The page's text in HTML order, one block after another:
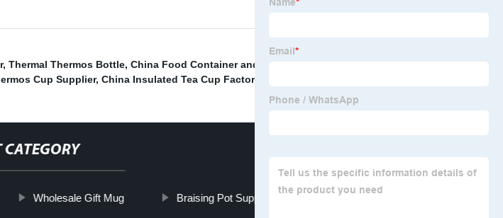
, Thermal Thermos Bottle, China Food Container and Vacuum Lunch Box price
Cup Supplier, China Insulated Tea Cup Factory
CATEGORY
Wholesale Gift Mug Braising Pot Suppliers Vacuum thermos